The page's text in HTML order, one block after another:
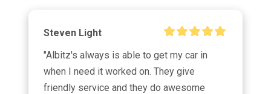
Steven Light
"Albitz's always is able to get my car in
when I need it worked on. They give
friendly service and they do awesome